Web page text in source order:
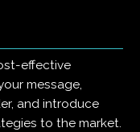
effective
message,
and introduce
to the market.